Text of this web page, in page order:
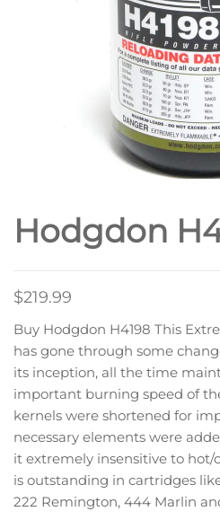
Hodgdon
$219.99
Buy Hodgdon H4198 This
has gone through some
its inception, all the time
important burning speed of
kernels were shortened for
necessary elements were
it extremely insensitive to hot/
is outstanding in cartridges
222 Remington, 444 Marlin